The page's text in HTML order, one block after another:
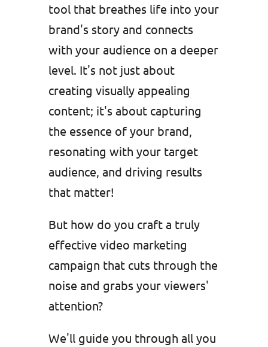
tool that breathes life into your
brand's story and connects
with your audience on a deeper
level. It's not just about
creating visually appealing
content; it's about capturing
the essence of your brand,
resonating with your target
audience, and driving results
that matter!
But how do you craft a truly
effective video marketing
campaign that cuts through the
noise and grabs your viewers'
attention?
We'll guide you through all you